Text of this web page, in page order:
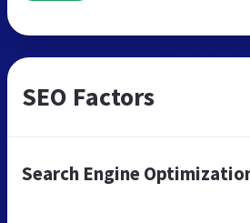
SEO Factors
Search Engine